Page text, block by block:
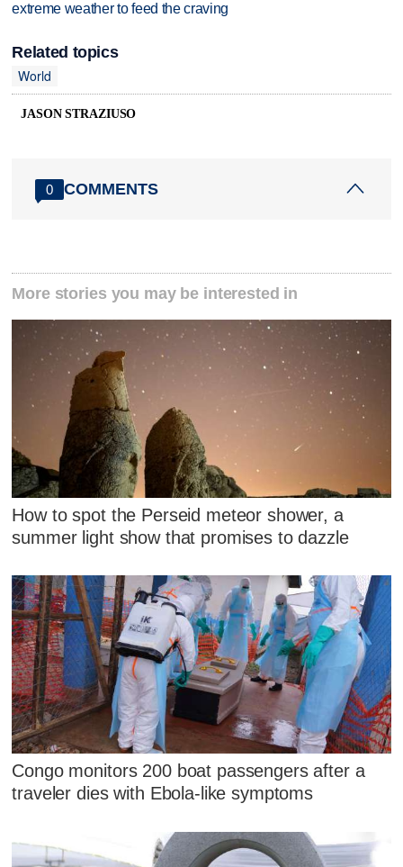
extreme weather to feed the craving
Related topics
World
JASON STRAZIUSO
0 COMMENTS
More stories you may be interested in
How to spot the Perseid meteor shower, a
summer light show that promises to dazzle
Congo monitors 200 boat passengers after a
traveler dies with Ebola-like symptoms